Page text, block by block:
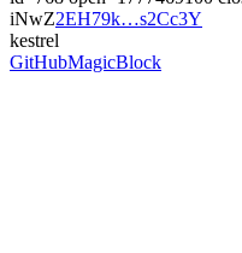
iNwZ2EH79k…s2Cc3Y
kestrel
GitHubMagicBlock